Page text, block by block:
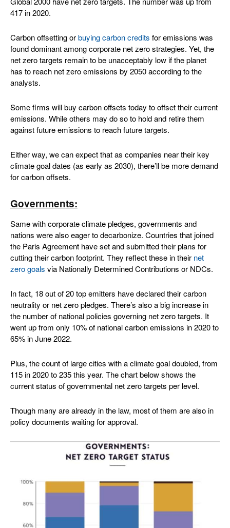
417 in 2020.
Carbon offsetting orbuying carbon credits for emissions was
found dominant among corporate net zero strategies. Yet, the
net zero targets remain to be unacceptably low if the planet
has to reach net zero emissions by 2050 according to the
analysts.
Some firms will buy carbon offsets today to offset their current
emissions. While others may do so to hold and retire them
against future emissions to reach future targets.
Either way, we can expect that as companies near their key
climate goal dates (as early as 2030), there’ll be more demand
for carbon offsets.
Governments:
Same with corporate climate pledges, governments and
nations were also eager to decarbonize. Countries that joined
the Paris Agreement have set and submitted their plans for
cutting their carbon footprint. They reflect these in their net
zero goals via Nationally Determined Contributions or NDCs.
In fact, 18 out of 20 top emitters have declared their carbon
neutrality or net zero pledges. There’s also a big increase in
the number of national policies governing net zero targets. It
went up from only 10% of national carbon emissions in 2020 to
65% in June 2022.
Plus, the count of large cities with a climate goal doubled, from
115 in 2020 to 235 this year. The chart below shows the
current status of governmental net zero targets per level.
Though many are already in the law, most of them are also in
policy documents waiting for approval.